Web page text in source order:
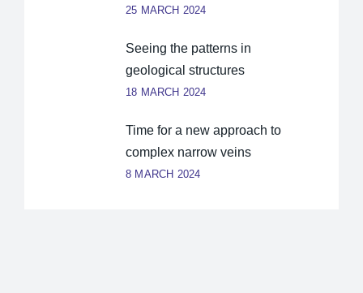
25 MARCH 2024
Seeing the patterns in
geological structures
18 MARCH 2024
Time for a new approach to
complex narrow veins
8 MARCH 2024